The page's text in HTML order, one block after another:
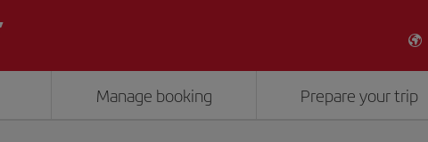
Manage booking Prepare your trip